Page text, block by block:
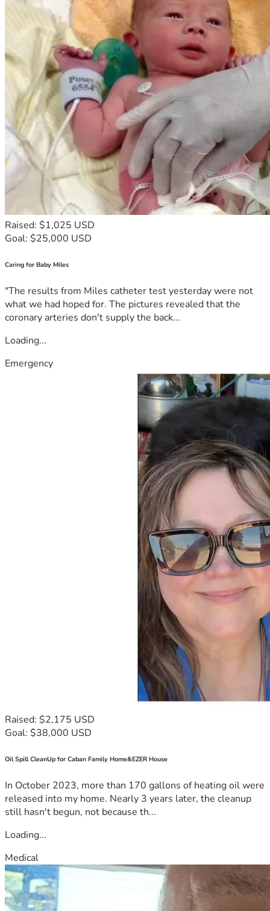
Raised: $1,025 USD
Goal: $25,000 USD
Caring for Baby Miles
"The results from Miles catheter test yesterday were not
what we had hoped for. The pictures revealed that the
coronary arteries don't supply the back...
Loading...
Emergency
Raised: $2,175 USD
Goal: $38,000 USD
Oil Spill CleanUp for Caban Family Home&EZER House
In October 2023, more than 170 gallons of heating oil were
released into my home. Nearly 3 years later, the cleanup
still hasn't begun, not because th...
Loading...
Medical